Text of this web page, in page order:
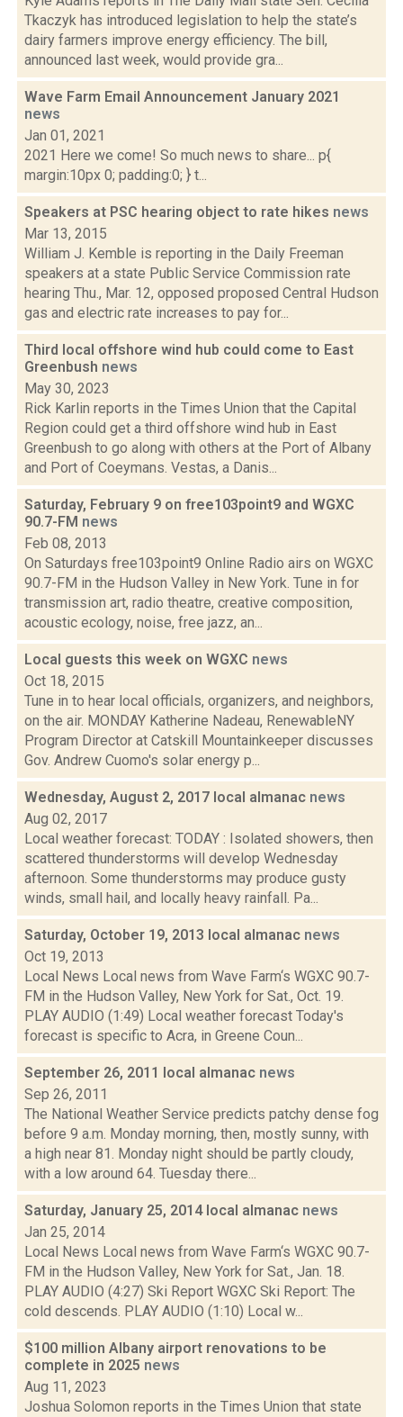
Tkaczyk has introduced legislation to help the state’s
dairy farmers improve energy efficiency. The bill,
announced last week, would provide gra...
Wave Farm Email Announcement January 2021
news
Jan 01, 2021
2021 Here we come! So much news to share... p{
margin:10px 0; padding:0; } t...
Speakers at PSC hearing object to rate hikes news
Mar 13, 2015
William J. Kemble is reporting in the Daily Freeman
speakers at a state Public Service Commission rate
hearing Thu., Mar. 12, opposed proposed Central Hudson
gas and electric rate increases to pay for...
Third local offshore wind hub could come to East
Greenbush news
May 30, 2023
Rick Karlin reports in the Times Union that the Capital
Region could get a third offshore wind hub in East
Greenbush to go along with others at the Port of Albany
and Port of Coeymans. Vestas, a Danis...
Saturday, February 9 on free103point9 and WGXC
90.7-FM news
Feb 08, 2013
On Saturdays free103point9 Online Radio airs on WGXC
90.7-FM in the Hudson Valley in New York. Tune in for
transmission art, radio theatre, creative composition,
acoustic ecology, noise, free jazz, an...
Local guests this week on WGXC news
Oct 18, 2015
Tune in to hear local officials, organizers, and neighbors,
on the air. MONDAY Katherine Nadeau, RenewableNY
Program Director at Catskill Mountainkeeper discusses
Gov. Andrew Cuomo's solar energy p...
Wednesday, August 2, 2017 local almanac news
Aug 02, 2017
Local weather forecast: TODAY : Isolated showers, then
scattered thunderstorms will develop Wednesday
afternoon. Some thunderstorms may produce gusty
winds, small hail, and locally heavy rainfall. Pa...
Saturday, October 19, 2013 local almanac news
Oct 19, 2013
Local News Local news from Wave Farm‘s WGXC 90.7-
FM in the Hudson Valley, New York for Sat., Oct. 19.
PLAY AUDIO (1:49) Local weather forecast Today's
forecast is specific to Acra, in Greene Coun...
September 26, 2011 local almanac news
Sep 26, 2011
The National Weather Service predicts patchy dense fog
before 9 a.m. Monday morning, then, mostly sunny, with
a high near 81. Monday night should be partly cloudy,
with a low around 64. Tuesday there...
Saturday, January 25, 2014 local almanac news
Jan 25, 2014
Local News Local news from Wave Farm‘s WGXC 90.7-
FM in the Hudson Valley, New York for Sat., Jan. 18.
PLAY AUDIO (4:27) Ski Report WGXC Ski Report: The
cold descends. PLAY AUDIO (1:10) Local w...
$100 million Albany airport renovations to be
complete in 2025 news
Aug 11, 2023
Joshua Solomon reports in the Times Union that state